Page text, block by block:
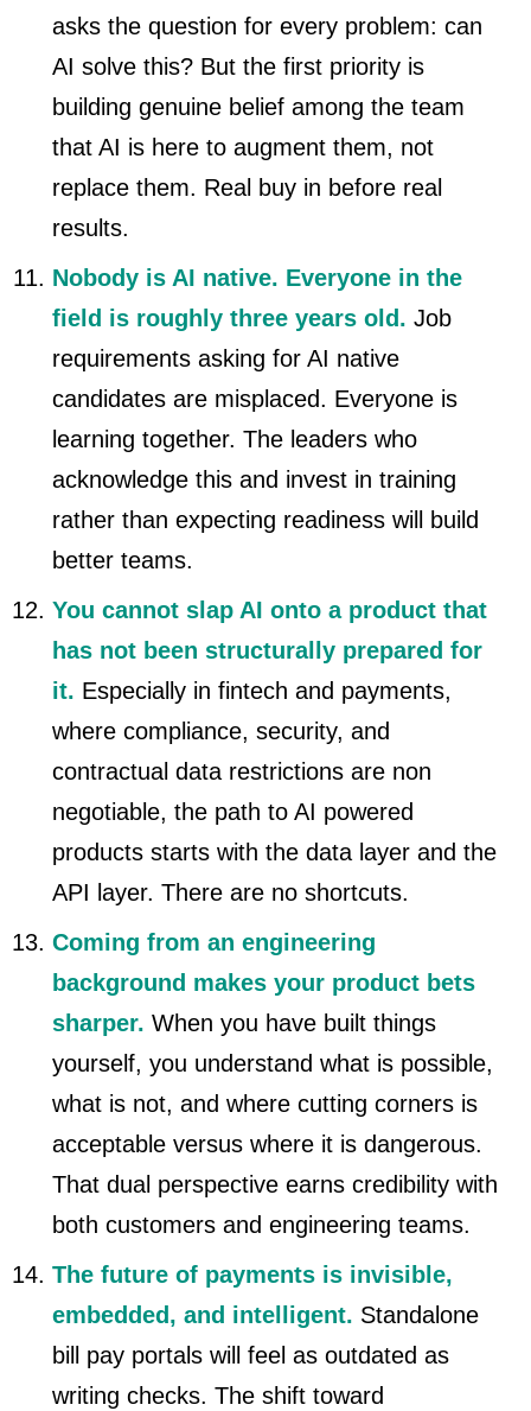
asks the question for every problem: can
AI solve this? But the first priority is
building genuine belief among the team
that AI is here to augment them, not
replace them. Real buy in before real
results.
Nobody is AI native. Everyone in the
field is roughly three years old. Job
requirements asking for AI native
candidates are misplaced. Everyone is
learning together. The leaders who
acknowledge this and invest in training
rather than expecting readiness will build
better teams.
You cannot slap AI onto a product that
has not been structurally prepared for
it. Especially in fintech and payments,
where compliance, security, and
contractual data restrictions are non
negotiable, the path to AI powered
products starts with the data layer and the
API layer. There are no shortcuts.
Coming from an engineering
background makes your product bets
sharper. When you have built things
yourself, you understand what is possible,
what is not, and where cutting corners is
acceptable versus where it is dangerous.
That dual perspective earns credibility with
both customers and engineering teams.
The future of payments is invisible,
embedded, and intelligent. Standalone
bill pay portals will feel as outdated as
writing checks. The shift toward